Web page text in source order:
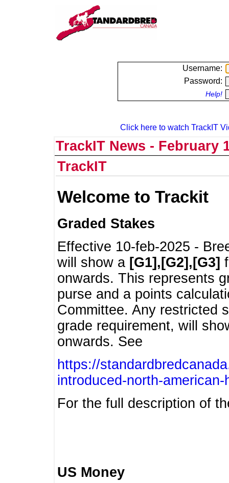
Username:
Password:
Help!
Click here to watch TrackIT
TrackIT News - February
TrackIT
Welcome to Trackit
Graded Stakes
Effective 10-feb-2025 -
will show a [G1],[G2],[G3]
onwards. This represents
purse and a points
Committee. Any restricted
grade requirement, will
onwards. See
https://
introduced-north-
For the full description of
US Money